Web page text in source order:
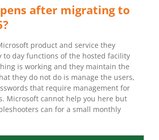
after migrating to
product and service they
to day functions of the hosted facility
is working and they maintain the
they do not do is manage the users,
that require management for
Microsoft cannot help you here but
can for a small monthly